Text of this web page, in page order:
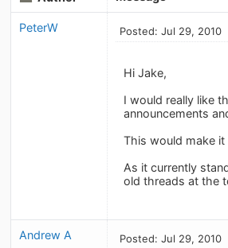
PeterW Posted: Jul 29, 2010
Hi Jake,
I would really like
announcements
This would make
As it currently
old threads at the
Andrew A Posted: Jul 29, 2010